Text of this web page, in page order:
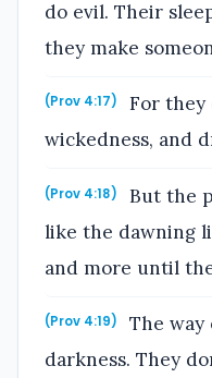
do evil. Their
they make
(Prov 4:17)
For they
wickedness, and
(Prov 4:18)
But the
like the dawning
and more until
(Prov 4:19)
The
darkness. They